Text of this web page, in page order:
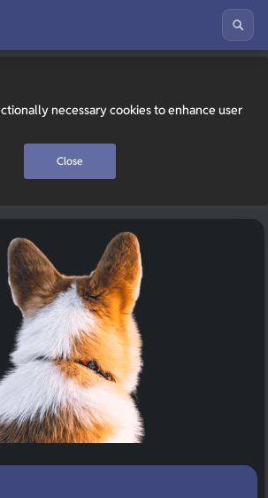
necessary cookies to enhance user
Close